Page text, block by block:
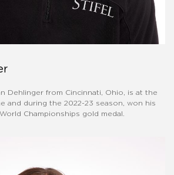
Dehlinger from Cincinnati, Ohio, is at the
and during the 2022-23 season, won his
Championships gold medal.